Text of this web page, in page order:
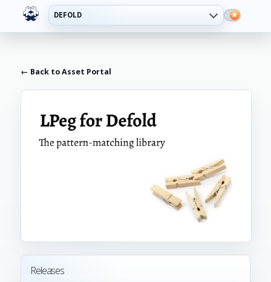
DEFOLD
← Back to Asset Portal
Releases